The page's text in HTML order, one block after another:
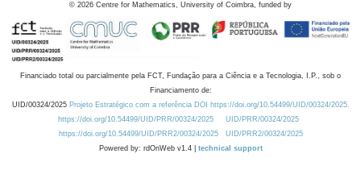
© 2026 Centre for Mathematics, University of Coimbra, funded by
Financiado total ou parcialmente pela FCT, Fundação para a Ciência e a Tecnologia, I.P., sob o
Financiamento de:
UID/00324/2025 Projeto Estratégico com a referência DOI https://doi.org/10.54499/UID/00324/2025.
https://doi.org/10.54499/UID/PRR/00324/2025
UID/PRR/00324/2025
https://doi.org/10.54499/UID/PRR2/00324/2025
UID/PRR2/00324/2025
Powered by: rdOnWeb v1.4 | technical support